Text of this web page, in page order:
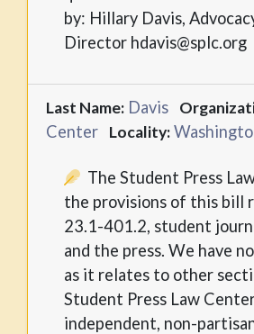
by: Hillary Davis,
Director hdavis@splc.org
Last Name: Davis
Center
Locality:
The Student Press
the provisions of this bill
23.1-401.2, student
and the press. We have
as it relates to other
Student Press Law
independent, non-